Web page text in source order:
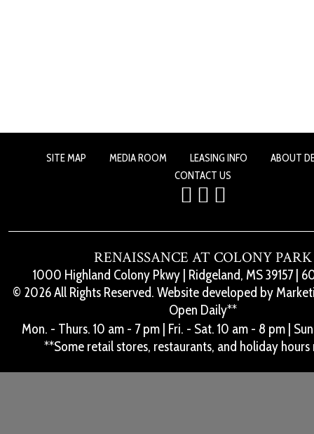
SITE MAP MEDIA ROOM LEASING INFO
ABOUT
CONTACT US
RENAISSANCE AT COLONY PARK
1000 Highland Colony Pkwy | Ridgeland, MS 39157|
© 2026 All Rights Reserved. Website developed by
Open Daily**
Mon. - Thurs. 10 am - 7 pm | Fri. - Sat. 10 am - 8 pm |
**Some retail stores, restaurants, and holiday hours